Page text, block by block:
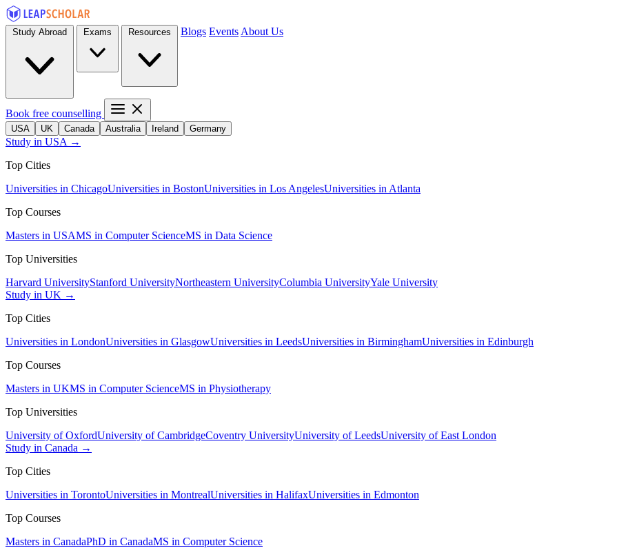
Blogs Events About Us
Book free counselling
USA UK Canada Australia Ireland Germany
Study in USA →
Top Cities
Universities in ChicagoUniversities in BostonUniversities in Los AngelesUniversities in Atlanta
Top Courses
Masters in USAMS in Computer ScienceMS in Data Science
Top Universities
Harvard UniversityStanford UniversityNortheastern UniversityColumbia UniversityYale University
Study in UK →
Top Cities
Universities in LondonUniversities in GlasgowUniversities in LeedsUniversities in BirminghamUniversities in Edinburgh
Top Courses
Masters in UKMS in Computer ScienceMS in Physiotherapy
Top Universities
University of OxfordUniversity of CambridgeCoventry UniversityUniversity of LeedsUniversity of East London
Study in Canada →
Top Cities
Universities in TorontoUniversities in MontrealUniversities in HalifaxUniversities in Edmonton
Top Courses
Masters in CanadaPhD in CanadaMS in Computer Science